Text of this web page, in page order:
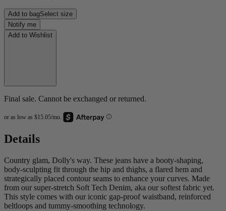
Add to bagSelect size
Notify me
Add to Wishlist
Final sale. Cannot be exchanged or returned.
Details
Country glam, Dolly's way. These jeans have a booty-shaping,
body-sculpting fit through the hip and thighs, a flared hem and
strategically placed contour seams to enhance your curves. Made
from our super-stretch Soft Tech Denim, aka our softest fabric yet.
This style comes with our iconic gap-proof waistband, reinforced
beltloops and tummy-smoothing technology.